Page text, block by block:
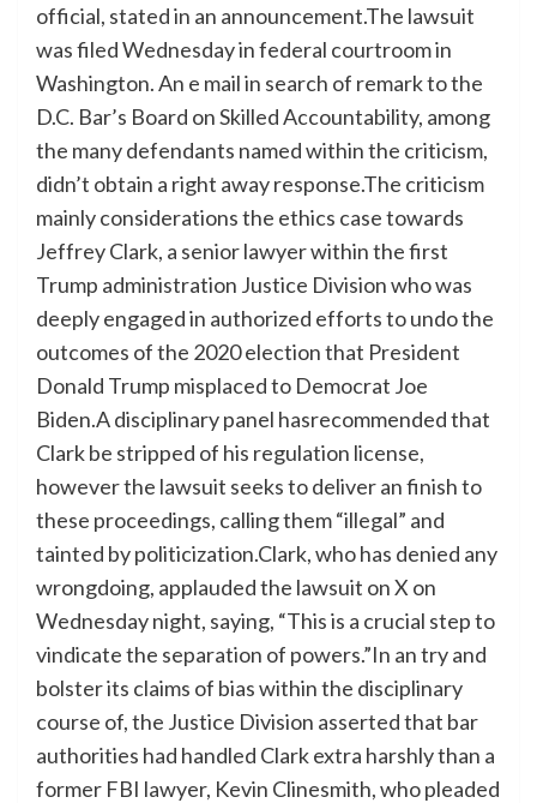
official, stated in an announcement.The lawsuit
was filed Wednesday in federal courtroom in
Washington. An e mail in search of remark to the
D.C. Bar’s Board on Skilled Accountability, among
the many defendants named within the criticism,
didn’t obtain a right away response.The criticism
mainly considerations the ethics case towards
Jeffrey Clark, a senior lawyer within the first
Trump administration Justice Division who was
deeply engaged in authorized efforts to undo the
outcomes of the 2020 election that President
Donald Trump misplaced to Democrat Joe
Biden.A disciplinary panel hasrecommended that
Clark be stripped of his regulation license,
however the lawsuit seeks to deliver an finish to
these proceedings, calling them “illegal” and
tainted by politicization.Clark, who has denied any
wrongdoing, applauded the lawsuit on X on
Wednesday night, saying, “This is a crucial step to
vindicate the separation of powers.”In an try and
bolster its claims of bias within the disciplinary
course of, the Justice Division asserted that bar
authorities had handled Clark extra harshly than a
former FBI lawyer, Kevin Clinesmith, who pleaded